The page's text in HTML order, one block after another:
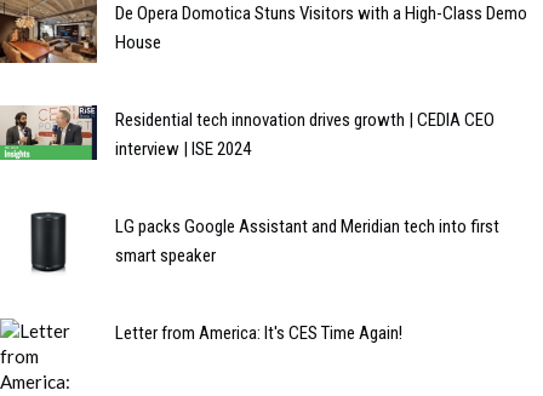
De Opera Domotica Stuns Visitors with a High-Class Demo
House
Residential tech innovation drives growth | CEDIA CEO
interview | ISE 2024
LG packs Google Assistant and Meridian tech into first
smart speaker
Letter from America: It's CES Time Again!